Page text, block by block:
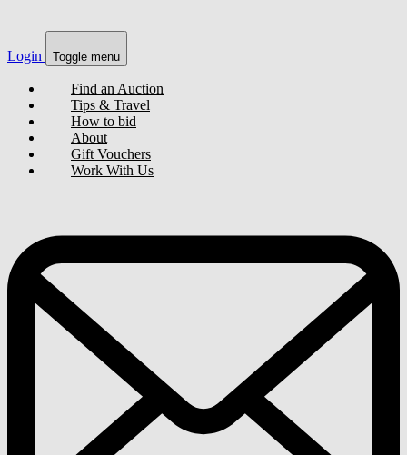
Login Toggle menu
Find an Auction
Tips & Travel
How to bid
About
Gift Vouchers
Work With Us